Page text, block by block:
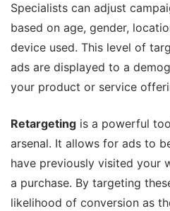
Specialists can adjust
based on age, gender,
device used. This level of
ads are displayed to a
your product or service
Retargeting is a powerful
arsenal. It allows for ads to
have previously visited your
a purchase. By targeting
likelihood of conversion as